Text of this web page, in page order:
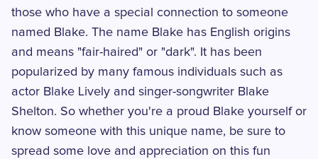
those who have a special connection to someone
named Blake. The name Blake has English origins
and means "fair-haired" or "dark". It has been
popularized by many famous individuals such as
actor Blake Lively and singer-songwriter Blake
Shelton. So whether you're a proud Blake yourself or
know someone with this unique name, be sure to
spread some love and appreciation on this fun